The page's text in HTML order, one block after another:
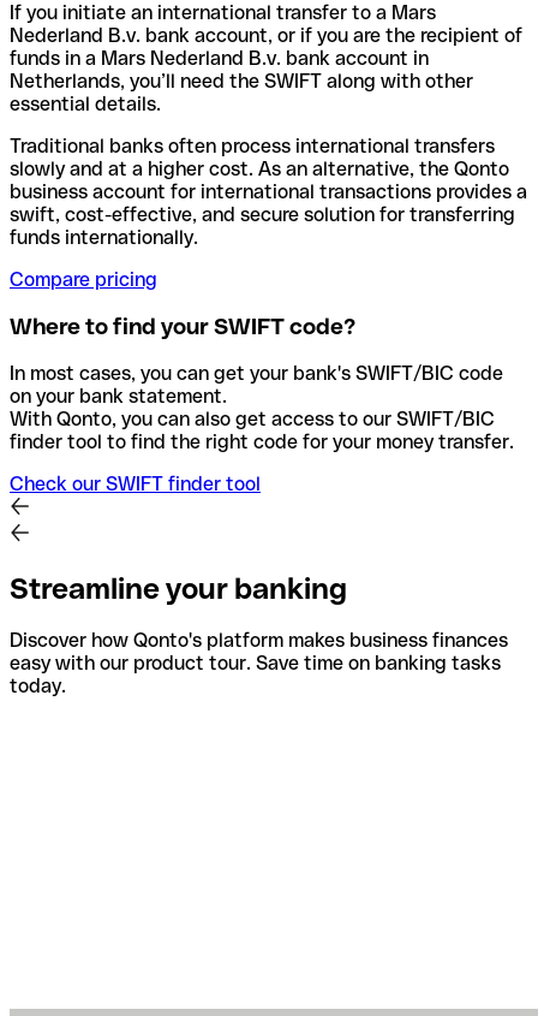
If you initiate an international transfer to a Mars
Nederland B.v. bank account, or if you are the recipient of
funds in a Mars Nederland B.v. bank account in
Netherlands, you’ll need the SWIFT along with other
essential details.
Traditional banks often process international transfers
slowly and at a higher cost. As an alternative, the Qonto
business account for international transactions provides a
swift, cost-effective, and secure solution for transferring
funds internationally.
Compare pricing
Where to find your SWIFT code?
In most cases, you can get your bank's SWIFT/BIC code
on your bank statement.
With Qonto, you can also get access to our SWIFT/BIC
finder tool to find the right code for your money transfer.
Check our SWIFT finder tool
Streamline your banking
Discover how Qonto's platform makes business finances
easy with our product tour. Save time on banking tasks
today.